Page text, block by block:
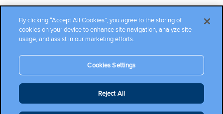
Copyright ©2026 Cambium Networks, Ltd. All rights reserved.
Company Terms and Conditions | Privacy
By clicking “Accept All Cookies”, you agree to the storing of
cookies on your device to enhance site navigation, analyze site
usage, and assist in our marketing efforts.
Cookies Settings
Reject All